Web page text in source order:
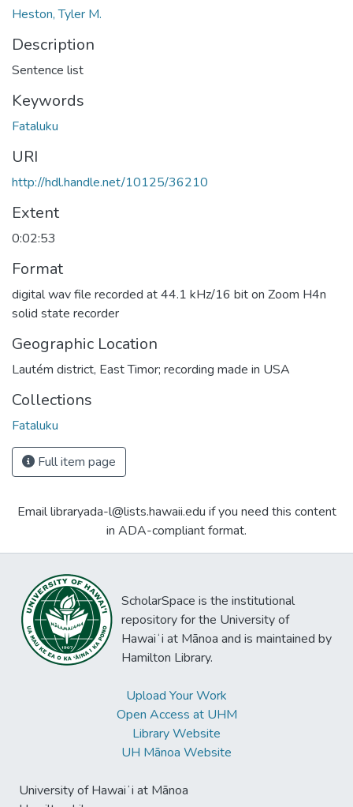
Heston, Tyler M.
Description
Sentence list
Keywords
Fataluku
URI
http://hdl.handle.net/10125/36210
Extent
0:02:53
Format
digital wav file recorded at 44.1 kHz/16 bit on Zoom H4n
solid state recorder
Geographic Location
Lautém district, East Timor; recording made in USA
Collections
Fataluku
Full item page
Email libraryada-l@lists.hawaii.edu if you need this content
in ADA-compliant format.
ScholarSpace is the institutional
repository for the University of
Hawaiʻi at Mānoa and is maintained by
Hamilton Library.
Upload Your Work
Open Access at UHM
Library Website
UH Mānoa Website
University of Hawaiʻi at Mānoa